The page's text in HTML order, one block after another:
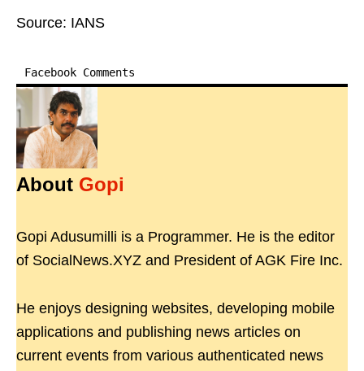
Source: IANS
Facebook Comments
About Gopi
Gopi Adusumilli is a Programmer. He is the editor
of SocialNews.XYZ and President of AGK Fire Inc.
He enjoys designing websites, developing mobile
applications and publishing news articles on
current events from various authenticated news